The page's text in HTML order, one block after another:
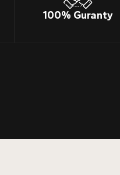
100% Guranty